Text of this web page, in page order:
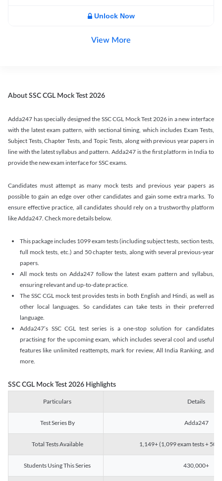
Unlock Now
View More
About SSC CGL Mock Test 2026
Adda247 has specially designed the SSC CGL Mock Test 2026 in a new interface
with the latest exam pattern, with sectional timing, which includes Exam Tests,
Subject Tests, Chapter Tests, and Topic Tests, along with previous year papers in
line with the latest syllabus and pattern. Adda247 is the first platform in India to
provide the new exam interface for SSC exams.
Candidates must attempt as many mock tests and previous year papers as
possible to gain an edge over other candidates and gain some extra marks. To
ensure effective practice, all candidates should rely on a trustworthy platform
like Adda247. Check more details below.
This package includes 1099 exam tests (including subject tests, section tests,
full mock tests, etc.) and 50 chapter tests, along with several previous-year
papers.
All mock tests on Adda247 follow the latest exam pattern and syllabus,
ensuring relevant and up-to-date practice.
The SSC CGL mock test provides tests in both English and Hindi, as well as
other local languages. So candidates can take tests in their preferred
language.
Adda247’s SSC CGL test series is a one-stop solution for candidates
practising for the upcoming exam, which includes several cool and useful
features like unlimited reattempts, mark for review, All India Ranking, and
more.
SSC CGL Mock Test 2026 Highlights
Particulars Details
Test Series By Adda247
Total Tests Available 1,149+ (1,099 exam tests + 50
Students Using This Series 430,000+